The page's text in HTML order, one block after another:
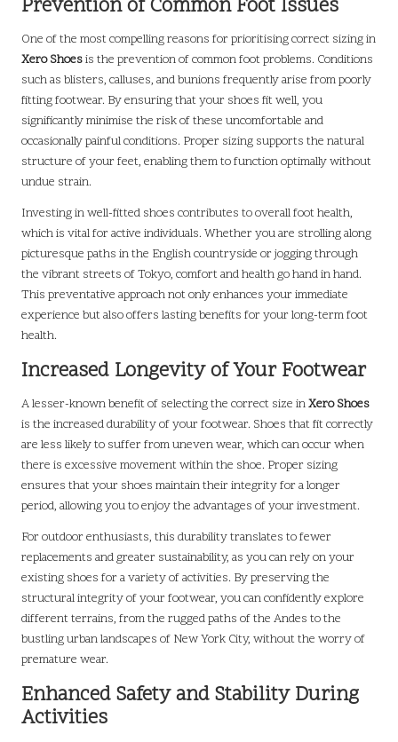
Prevention of Common Foot Issues
One of the most compelling reasons for prioritising correct sizing in
Xero Shoesis the prevention of common foot problems. Conditions
such as blisters, calluses, and bunions frequently arise from poorly
fitting footwear. By ensuring that your shoes fit well, you
significantly minimise the risk of these uncomfortable and
occasionally painful conditions. Proper sizing supports the natural
structure of your feet, enabling them to function optimally without
undue strain.
Investing in well-fitted shoes contributes to overall foot health,
which is vital for active individuals. Whether you are strolling along
picturesque paths in the English countryside or jogging through
the vibrant streets of Tokyo, comfort and health go hand in hand.
This preventative approach not only enhances your immediate
experience but also offers lasting benefits for your long-term foot
health.
Increased Longevity of Your Footwear
A lesser-known benefit of selecting the correct size inXero Shoes
is the increased durability of your footwear. Shoes that fit correctly
are less likely to suffer from uneven wear, which can occur when
there is excessive movement within the shoe. Proper sizing
ensures that your shoes maintain their integrity for a longer
period, allowing you to enjoy the advantages of your investment.
For outdoor enthusiasts, this durability translates to fewer
replacements and greater sustainability, as you can rely on your
existing shoes for a variety of activities. By preserving the
structural integrity of your footwear, you can confidently explore
different terrains, from the rugged paths of the Andes to the
bustling urban landscapes of New York City, without the worry of
premature wear.
Enhanced Safety and Stability During
Activities